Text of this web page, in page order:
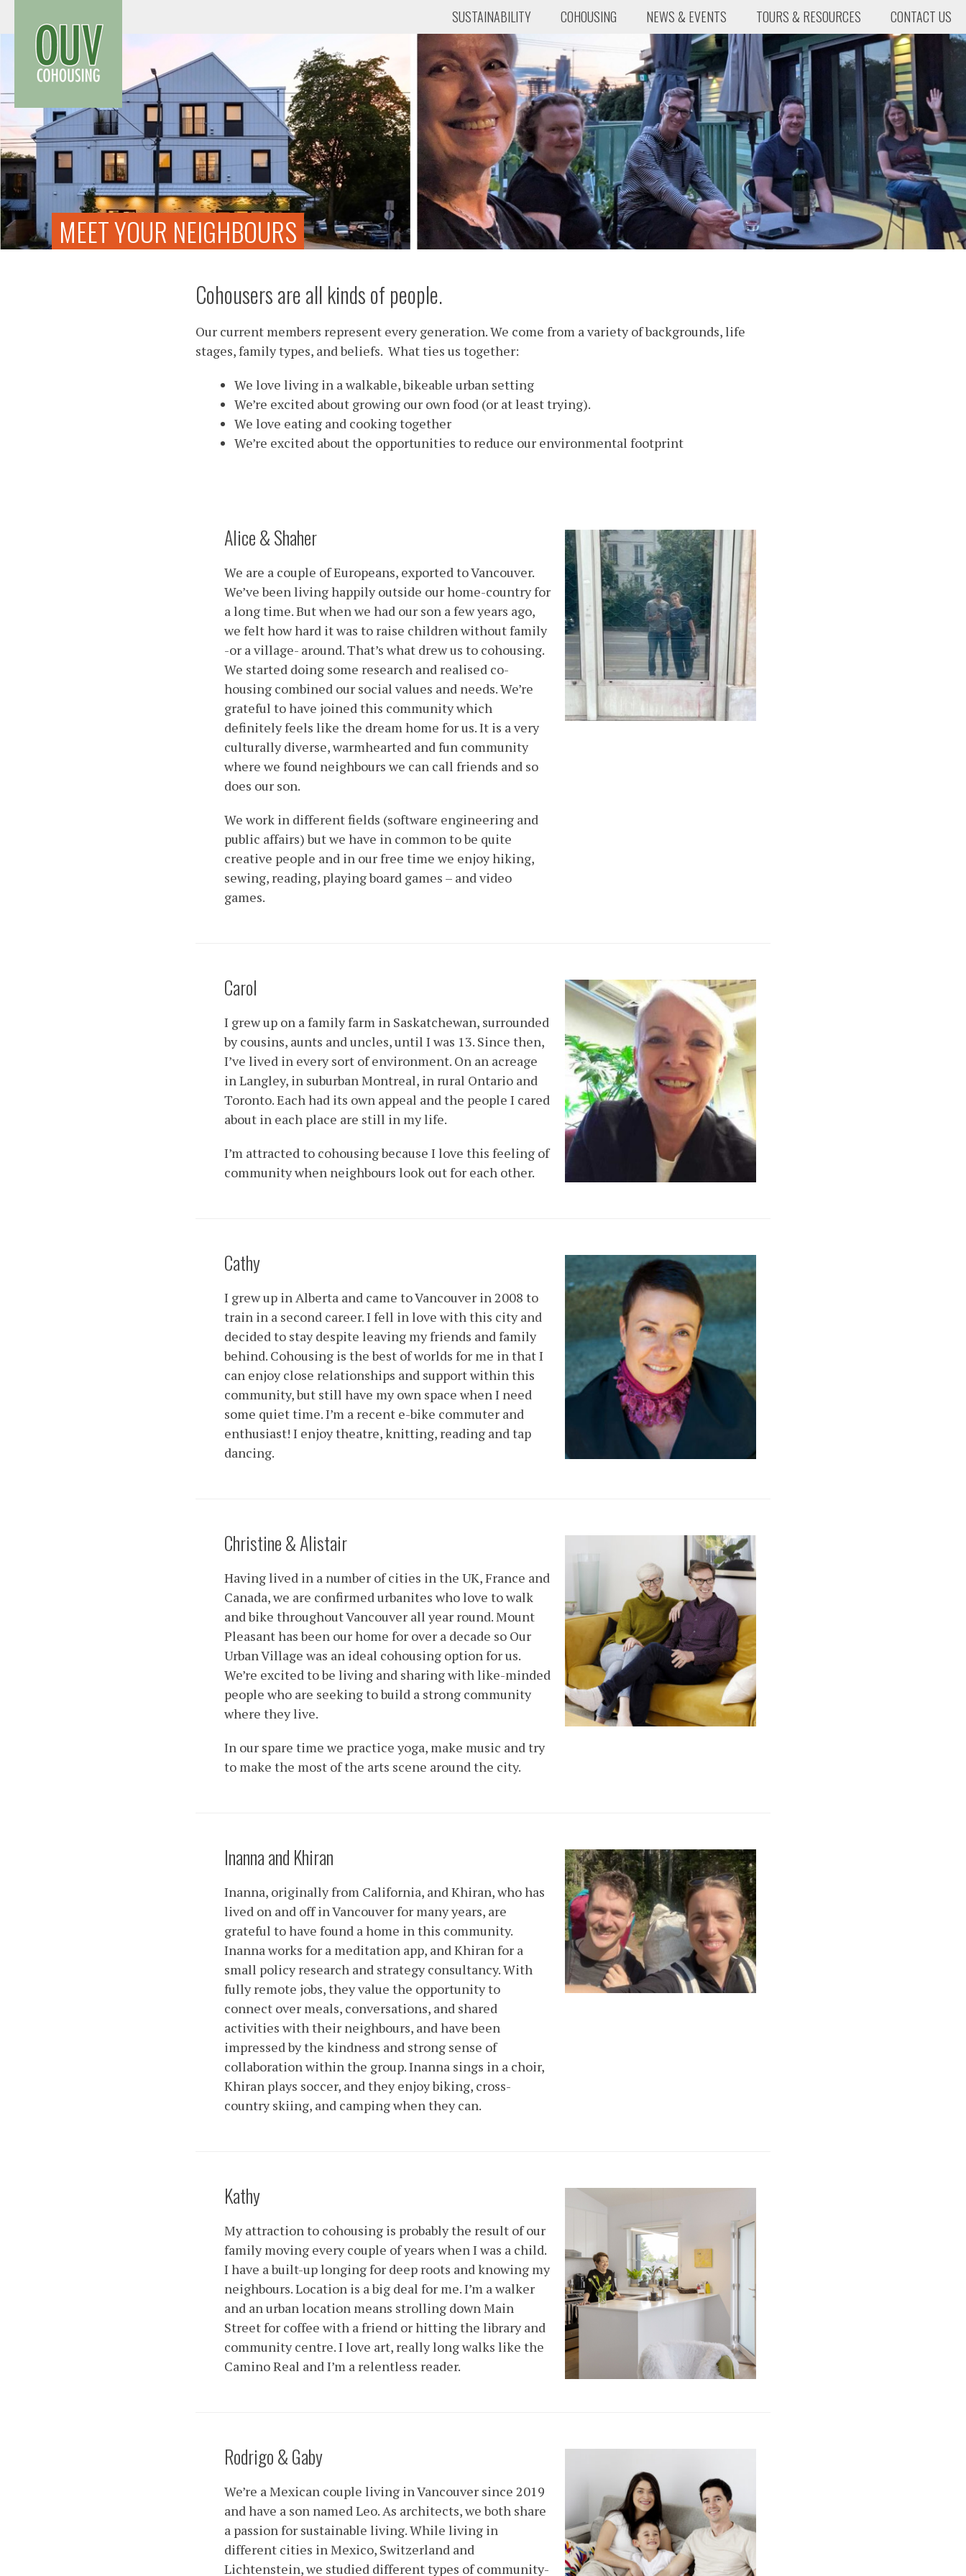
content
SUSTAINABILITY COHOUSING NEWS & EVENTS TOURS & RESOURCES CONTACT US
MEET YOUR NEIGHBOURS
Cohousers are all kinds of people.
Our current members represent every generation. We come from a variety of backgrounds, life
stages, family types, and beliefs. What ties us together:
We love living in a walkable, bikeable urban setting
We’re excited about growing our own food (or at least trying).
We love eating and cooking together
We’re excited about the opportunities to reduce our environmental footprint
Alice & Shaher
We are a couple of Europeans, exported to Vancouver.
We’ve been living happily outside our home-country for
a long time. But when we had our son a few years ago,
we felt how hard it was to raise children without family
-or a village- around. That’s what drew us to cohousing.
We started doing some research and realised co-
housing combined our social values and needs. We’re
grateful to have joined this community which
definitely feels like the dream home for us. It is a very
culturally diverse, warmhearted and fun community
where we found neighbours we can call friends and so
does our son.
We work in different fields (software engineering and
public affairs) but we have in common to be quite
creative people and in our free time we enjoy hiking,
sewing, reading, playing board games – and video
games.
Carol
I grew up on a family farm in Saskatchewan, surrounded
by cousins, aunts and uncles, until I was 13. Since then,
I’ve lived in every sort of environment. On an acreage
in Langley, in suburban Montreal, in rural Ontario and
Toronto. Each had its own appeal and the people I cared
about in each place are still in my life.
I’m attracted to cohousing because I love this feeling of
community when neighbours look out for each other.
Cathy
I grew up in Alberta and came to Vancouver in 2008 to
train in a second career. I fell in love with this city and
decided to stay despite leaving my friends and family
behind. Cohousing is the best of worlds for me in that I
can enjoy close relationships and support within this
community, but still have my own space when I need
some quiet time. I’m a recent e-bike commuter and
enthusiast! I enjoy theatre, knitting, reading and tap
dancing.
Christine & Alistair
Having lived in a number of cities in the UK, France and
Canada, we are confirmed urbanites who love to walk
and bike throughout Vancouver all year round. Mount
Pleasant has been our home for over a decade so Our
Urban Village was an ideal cohousing option for us.
We’re excited to be living and sharing with like-minded
people who are seeking to build a strong community
where they live.
In our spare time we practice yoga, make music and try
to make the most of the arts scene around the city.
Inanna and Khiran
Inanna, originally from California, and Khiran, who has
lived on and off in Vancouver for many years, are
grateful to have found a home in this community.
Inanna works for a meditation app, and Khiran for a
small policy research and strategy consultancy. With
fully remote jobs, they value the opportunity to
connect over meals, conversations, and shared
activities with their neighbours, and have been
impressed by the kindness and strong sense of
collaboration within the group. Inanna sings in a choir,
Khiran plays soccer, and they enjoy biking, cross-
country skiing, and camping when they can.
Kathy
My attraction to cohousing is probably the result of our
family moving every couple of years when I was a child.
I have a built-up longing for deep roots and knowing my
neighbours. Location is a big deal for me. I’m a walker
and an urban location means strolling down Main
Street for coffee with a friend or hitting the library and
community centre. I love art, really long walks like the
Camino Real and I’m a relentless reader.
Rodrigo & Gaby
We’re a Mexican couple living in Vancouver since 2019
and have a son named Leo. As architects, we both share
a passion for sustainable living. While living in
different cities in Mexico, Switzerland and
Lichtenstein, we studied different types of community-